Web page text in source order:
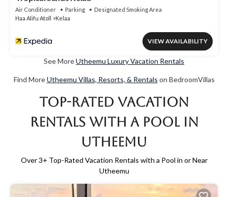
Air Conditioner Parking
Designated Smoking Area
Haa Alifu Atoll
Kelaa
VIEW AVAILABILITY
See MoreUtheemu Luxury Vacation Rentals
Find MoreUtheemu Villas, Resorts, & Rentals on BedroomVillas
Top-Rated Vacation
Rentals with a Pool in
Utheemu
Over3+ Top-Rated Vacation Rentals with a Pool in or Near
Utheemu